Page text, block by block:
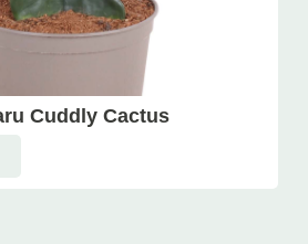
Cuddly Cactus